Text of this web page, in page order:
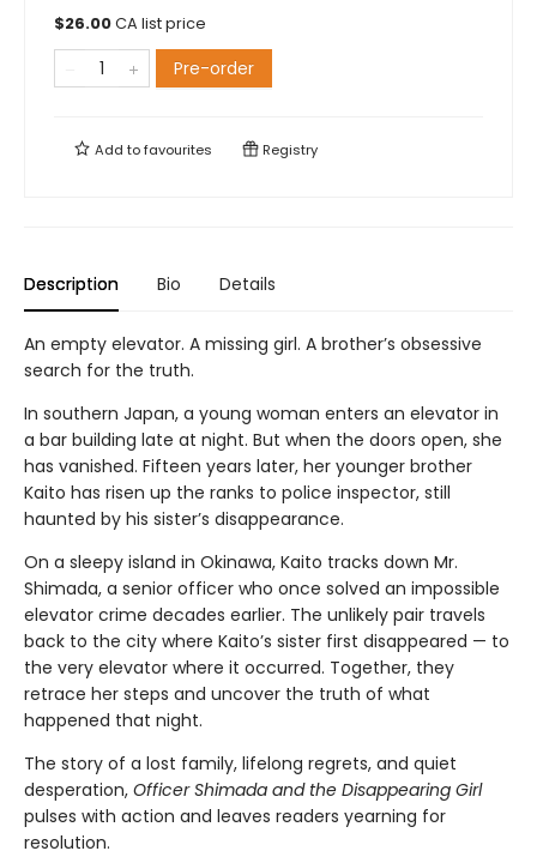
$26.00CA list price
Pre-order
Add tofavourites Registry
Description Bio Details
An empty elevator. A missing girl. A brother’s obsessive
search for the truth.
In southern Japan, a young woman enters an elevator in
a bar building late at night. But when the doors open, she
has vanished. Fifteen years later, her younger brother
Kaito has risen up the ranks to police inspector, still
haunted by his sister’s disappearance.
On a sleepy island in Okinawa, Kaito tracks down Mr.
Shimada, a senior officer who once solved an impossible
elevator crime decades earlier. The unlikely pair travels
back to the city where Kaito’s sister first disappeared — to
the very elevator where it occurred. Together, they
retrace her steps and uncover the truth of what
happened that night.
The story of a lost family, lifelong regrets, and quiet
desperation, Officer Shimada and the Disappearing Girl
pulses with action and leaves readers yearning for
resolution.